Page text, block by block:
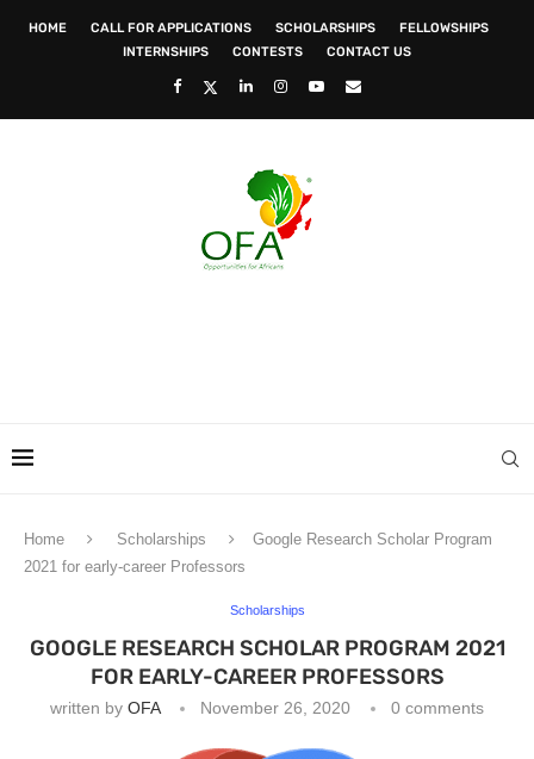
HOME CALL FOR APPLICATIONS SCHOLARSHIPS
FELLOWSHIPS
INTERNSHIPS
CONTESTS CONTACT US
Home Scholarships
Google Research Scholar Program
2021 for early-career Professors
Scholarships
GOOGLE RESEARCH SCHOLAR PROGRAM 2021
FOR EARLY-CAREER PROFESSORS
written by OFA November 26, 2020 0 comments